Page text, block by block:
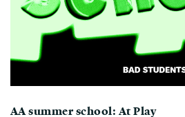
AA summer school: At Play